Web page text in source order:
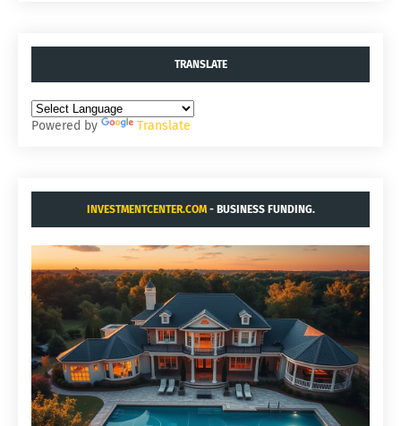
TRANSLATE
Powered by Translate
INVESTMENTCENTER.COM- BUSINESS FUNDING.